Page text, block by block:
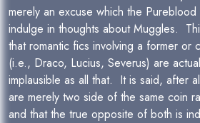
merely an excuse which the
indulge in thoughts about Muggles.
that romantic fics involving a former or
(i.e., Draco, Lucius, Severus) are
implausible as all that. It is said, after
are merely two side of the same coin
and that the true opposite of both is